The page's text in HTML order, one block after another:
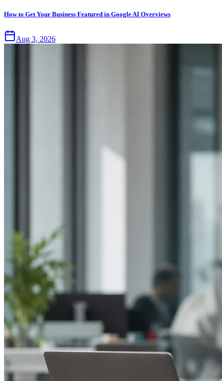
How to Get Your Business Featured in Google AI Overviews
Aug 3, 2026